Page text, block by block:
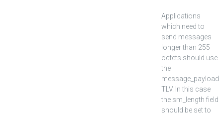
Applications
which need to
send messages
longer than 255
octets should use
the
message_payload
TLV. In this case
the sm_length field
should be set to